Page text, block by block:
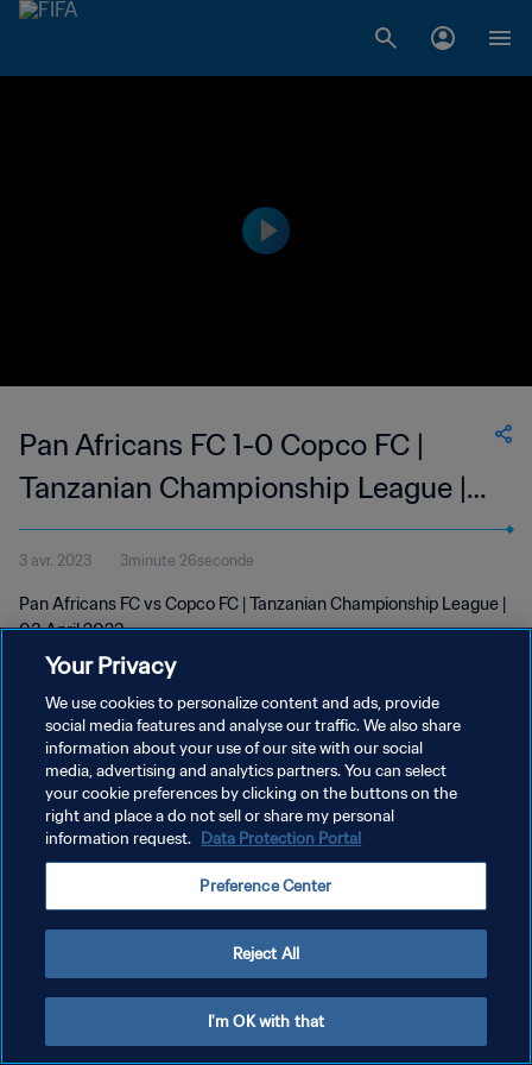
Pan Africans FC 1-0 Copco FC |
Tanzanian Championship League |
03 Apr 2023
3 avr. 2023 3minute 26seconde
Pan Africans FC vs Copco FC | Tanzanian Championship League |
03 April 2023
POLITIQUE DE CONFIDENTIALITÉ
CONDITIONS D'UTILISATION
GÉRER VOS PRÉFÉRENCES SUR LES COOKIES
Your Privacy
We use cookies to personalize content and ads, provide
social media features and analyse our traffic. We also share
information about your use of our site with our social
media, advertising and analytics partners. You can select
your cookie preferences by clicking on the buttons on the
right and place a do not sell or share my personal
information request. Data Protection Portal
Preference Center
Reject All
I'm OK with that